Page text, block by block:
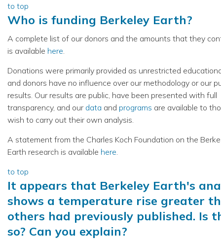
to top
Who is funding Berkeley Earth?
A complete list of our donors and the amounts that they
is available here
Donations were primarily provided as unrestricted
and donors have no influence over our methodology or our
results. Our results are public, have been presented with full
transparency, and our data and programs are available to
wish to carry out their own analysis.
A statement from the Charles Koch Foundation on the
Earth research is available here
to top
It appears that Berkeley Earth's
shows a temperature rise greater
others had previously published. Is
so? Can you explain?